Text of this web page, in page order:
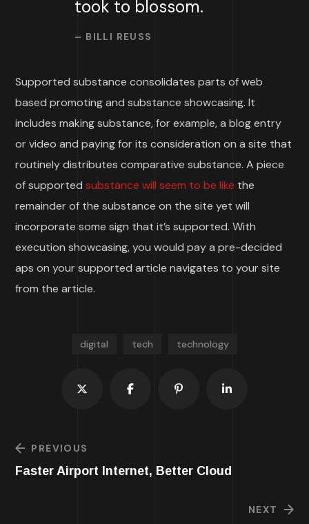
took to blossom.
– BILLI REUSS
Supported substance consolidates parts of web
based promoting and substance showcasing. It
includes making substance, for example, a blog entry
or video and paying for its consideration on a site that
routinely distributes comparative substance. A piece
of supportedsubstance will seem to be like the
remainder of the substance on the site yet will
incorporate some sign that it’s supported. With
execution showcasing, you would pay a pre-decided
aps on your supported article navigates to your site
from the article.
digital tech technology
PREVIOUS
Faster Airport Internet, Better Cloud
NEXT